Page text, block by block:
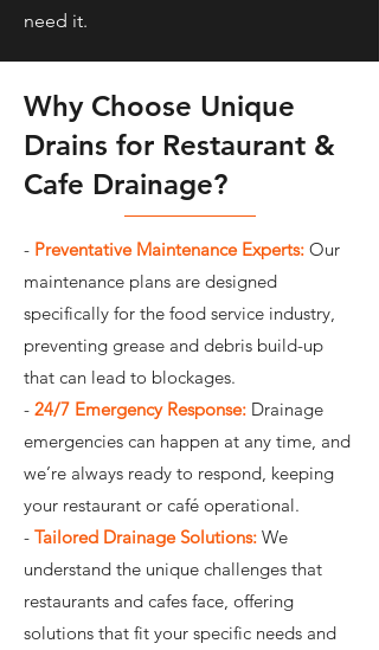
need it.
Why Choose Unique
Drains for Restaurant &
Cafe Drainage?
- Preventative Maintenance Experts: Our
maintenance plans are designed
specifically for the food service industry,
preventing grease and debris build-up
that can lead to blockages.
- 24/7 Emergency Response: Drainage
emergencies can happen at any time, and
we’re always ready to respond, keeping
your restaurant or café operational.
- Tailored Drainage Solutions: We
understand the unique challenges that
restaurants and cafes face, offering
solutions that fit your specific needs and